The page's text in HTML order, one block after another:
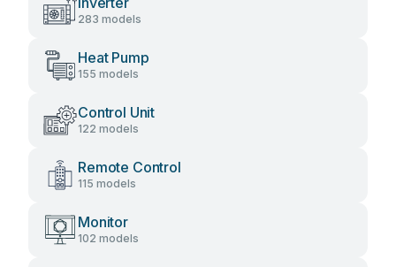
283 models
Heat Pump
155 models
Control Unit
122 models
Remote Control
115 models
Monitor
102 models